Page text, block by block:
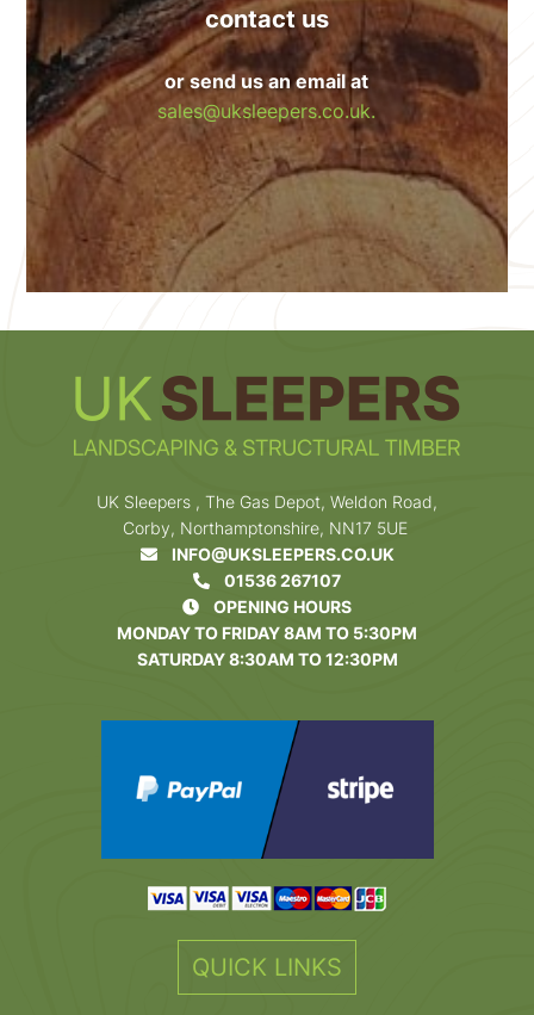
contact us
or send us an email at
sales@uksleepers.co.uk.
UK Sleepers , The Gas Depot, Weldon Road,
Corby, Northamptonshire, NN17 5UE
INFO@UKSLEEPERS.CO.UK
01536 267107
OPENING HOURS
MONDAY TO FRIDAY 8AM TO 5:30PM
SATURDAY 8:30AM TO 12:30PM
QUICK LINKS